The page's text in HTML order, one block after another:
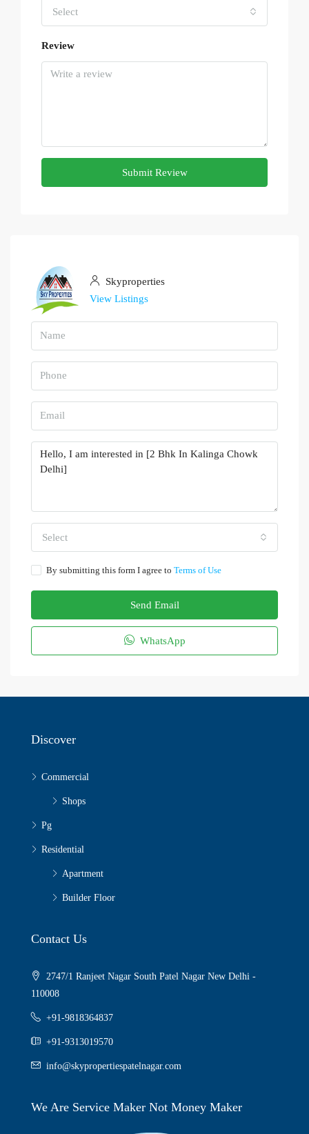
Select
Review
Submit Review
Skyproperties
View Listings
Select
By submitting this form I agree to Terms of Use
Send Email
WhatsApp
Discover
Commercial
Shops
Pg
Residential
Apartment
Builder Floor
Contact Us
2747/1 Ranjeet Nagar South Patel Nagar New Delhi -
110008
+91-9818364837
+91-9313019570
info@skypropertiespatelnagar.com
We Are Service Maker Not Money Maker